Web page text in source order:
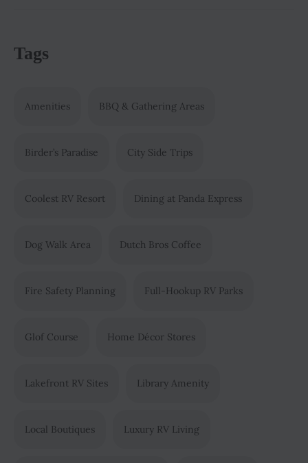
Tags
Amenities BBQ & Gathering Areas
Birder’s Paradise City Side Trips
Coolest RV Resort Dining at Panda Express
Dog Walk Area Dutch Bros Coffee
Fire Safety Planning Full-Hookup RV Parks
Glof Course Home Décor Stores
Lakefront RV Sites Library Amenity
Local Boutiques Luxury RV Living